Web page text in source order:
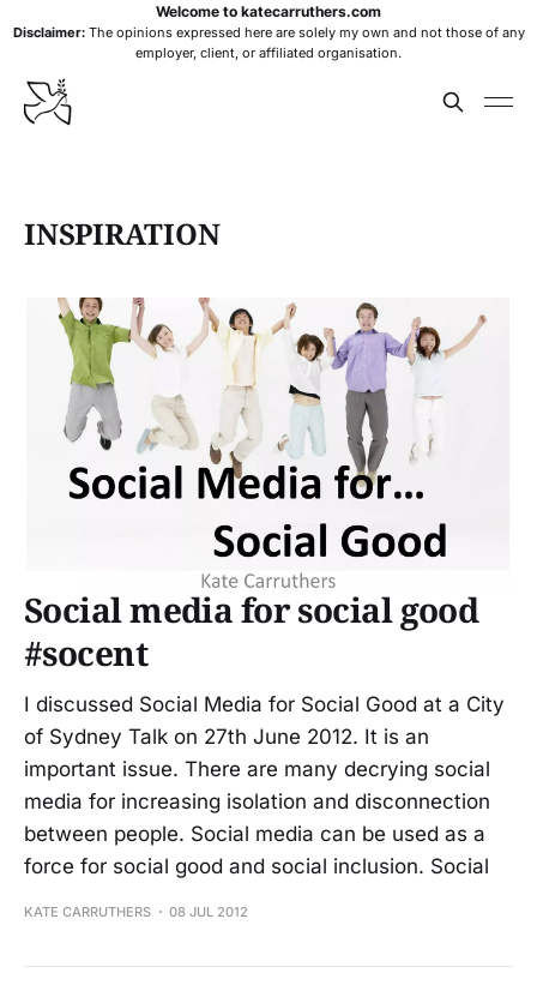
Welcome to katecarruthers.com
Disclaimer:The opinions expressed here are solely my own and not those of any
employer, client, or affiliated organisation.
INSPIRATION
Social media for social good
#socent
I discussed Social Media for Social Good at a City
of Sydney Talk on 27th June 2012. It is an
important issue. There are many decrying social
media for increasing isolation and disconnection
between people. Social media can be used as a
force for social good and social inclusion. Social
KATE CARRUTHERS 08 JUL 2012